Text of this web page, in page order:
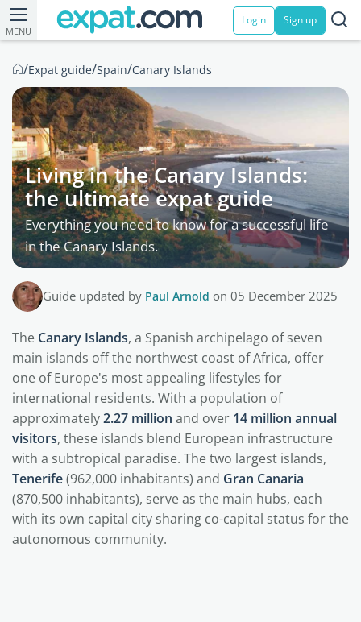
MENU
Login Sign up
/Expat guide/Spain/Canary Islands
Living in the Canary Islands:
the ultimate expat guide
Everything you need to know for a successful life
in the Canary Islands.
Guide updated by Paul Arnold on 05 December 2025
The Canary Islands, a Spanish archipelago of seven
main islands off the northwest coast of Africa, offer
one of Europe's most appealing lifestyles for
international residents. With a population of
approximately2.27 million and over 14 million annual
visitors, these islands blend European infrastructure
with a subtropical paradise. The two largest islands,
Tenerife(962,000 inhabitants) and Gran Canaria
(870,500 inhabitants), serve as the main hubs, each
with its own capital city sharing co-capital status for the
autonomous community.